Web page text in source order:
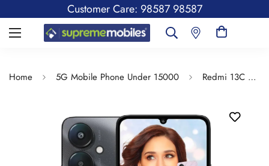
Customer Care: 98587 98587
Home 5G Mobile Phone Under 15000 Redmi 13C 5G | 6.74 inches Display | Mediatek Dimensity | 5000mAh Battery